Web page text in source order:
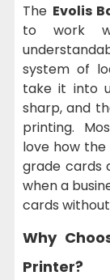
The Evolis
to work
system of
take it into
sharp, and
printing.
love how the
grade cards
when a
cards
Why
Printer?